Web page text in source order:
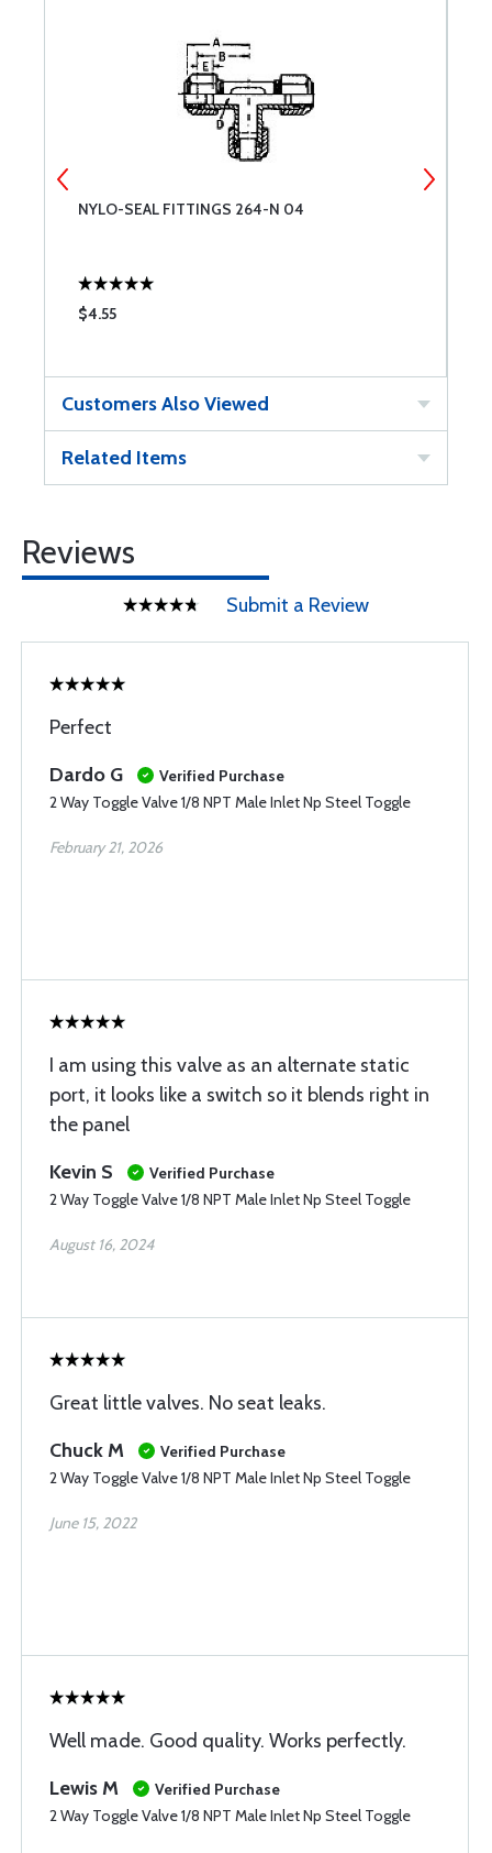
NYLO-SEAL FITTINGS 264-N 04
$4.55
Customers Also Viewed
Related Items
Reviews
Submit a Review
Perfect
Dardo G
Verified Purchase
2 Way Toggle Valve 1/8 NPT Male Inlet Np Steel Toggle
February 21, 2026
I am using this valve as an alternate static
port, it looks like a switch so it blends right in
the panel
Kevin S
Verified Purchase
2 Way Toggle Valve 1/8 NPT Male Inlet Np Steel Toggle
August 16, 2024
Great little valves. No seat leaks.
Chuck M
Verified Purchase
2 Way Toggle Valve 1/8 NPT Male Inlet Np Steel Toggle
June 15, 2022
Well made. Good quality. Works perfectly.
Lewis M
Verified Purchase
2 Way Toggle Valve 1/8 NPT Male Inlet Np Steel Toggle